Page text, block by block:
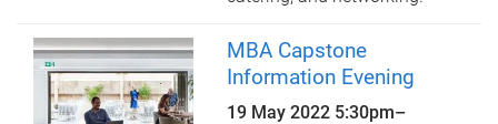
MBA Capstone
Information Evening
19 May 2022 5:30pm–